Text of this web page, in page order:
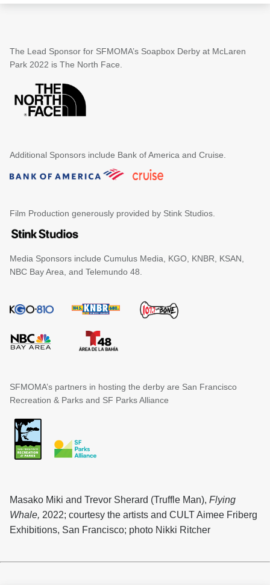
The Lead Sponsor for SFMOMA’s Soapbox Derby at McLaren
Park 2022 is The North Face.
Additional Sponsors include Bank of America and Cruise.
Film Production generously provided by Stink Studios.
Media Sponsors include Cumulus Media, KGO, KNBR, KSAN,
NBC Bay Area, and Telemundo 48.
SFMOMA’s partners in hosting the derby are San Francisco
Recreation & Parks and SF Parks Alliance
Masako Miki and Trevor Sherard (Truffle Man), Flying
Whale, 2022; courtesy the artists and CULT Aimee Friberg
Exhibitions, San Francisco; photo Nikki Ritcher